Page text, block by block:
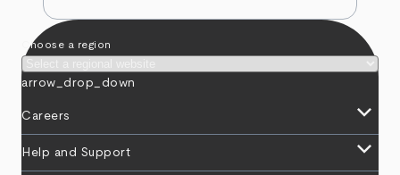
Choose a region
arrow_drop_down
Careers keyboard_arrow_down
Help and Support keyboard_arrow_down